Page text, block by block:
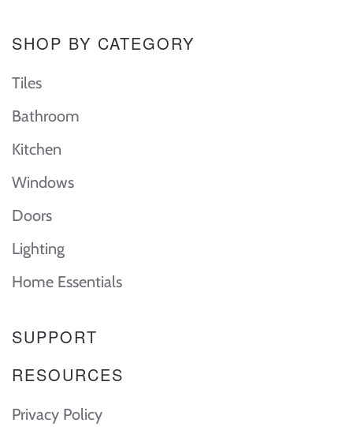
SHOP BY CATEGORY
Tiles
Bathroom
Kitchen
Windows
Doors
Lighting
Home Essentials
SUPPORT
RESOURCES
Privacy Policy